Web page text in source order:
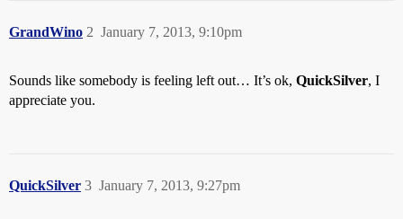
GrandWino January 7, 2013, 9:10pm
2
Sounds like somebody is feeling left out… It’s ok, QuickSilver, I
appreciate you.
QuickSilver January 7, 2013, 9:27pm
3